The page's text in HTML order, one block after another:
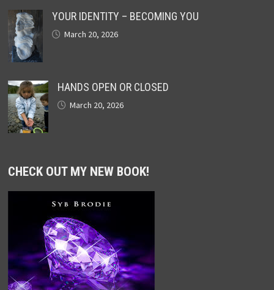
YOUR IDENTITY – BECOMING YOU
March 20, 2026
HANDS OPEN OR CLOSED
March 20, 2026
CHECK OUT MY NEW BOOK!